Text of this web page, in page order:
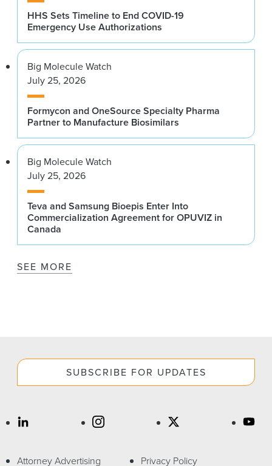
HHS Sets Timeline to End COVID-19
Emergency Use Authorizations
Big Molecule Watch
July 25, 2026
Formycon and OneSource Specialty Pharma
Partner to Manufacture Biosimilars
Big Molecule Watch
July 25, 2026
Teva and Samsung Bioepis Enter Into
Commercialization Agreement for OPUVIZ in
Canada
SEE MORE
SUBSCRIBE FOR UPDATES
Attorney Advertising Privacy Policy